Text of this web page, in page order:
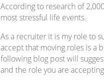
According to research of
most stressful life events.
As a recruiter it is my role to
accept that moving roles is a
following blog post will
and the role you are